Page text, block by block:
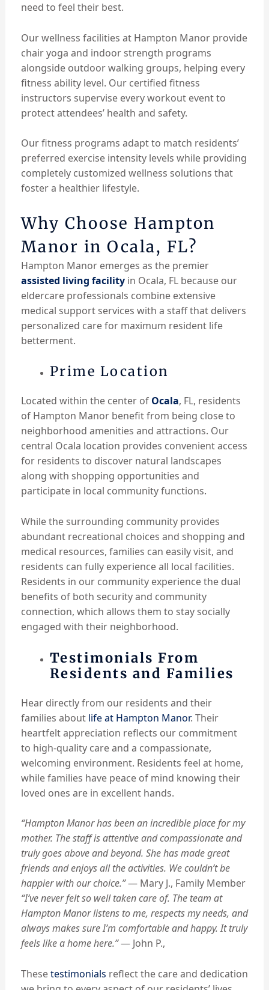
need to feel their best.
Our wellness facilities at Hampton Manor provide
chair yoga and indoor strength programs
alongside outdoor walking groups, helping every
fitness ability level. Our certified fitness
instructors supervise every workout event to
protect attendees’ health and safety.
Our fitness programs adapt to match residents’
preferred exercise intensity levels while providing
completely customized wellness solutions that
foster a healthier lifestyle.
Why Choose Hampton
Manor in Ocala, FL?
Hampton Manor emerges as the premier
assisted living facilityin Ocala, FL because our
eldercare professionals combine extensive
medical support services with a staff that delivers
personalized care for maximum resident life
betterment.
Prime Location
Located within the center of Ocala, FL, residents
of Hampton Manor benefit from being close to
neighborhood amenities and attractions. Our
central Ocala location provides convenient access
for residents to discover natural landscapes
along with shopping opportunities and
participate in local community functions.
While the surrounding community provides
abundant recreational choices and shopping and
medical resources, families can easily visit, and
residents can fully experience all local facilities.
Residents in our community experience the dual
benefits of both security and community
connection, which allows them to stay socially
engaged with their neighborhood.
Testimonials From
Residents and Families
Hear directly from our residents and their
families about life at Hampton Manor. Their
heartfelt appreciation reflects our commitment
to high-quality care and a compassionate,
welcoming environment. Residents feel at home,
while families have peace of mind knowing their
loved ones are in excellent hands.
“Hampton Manor has been an incredible place for my
mother. The staff is attentive and compassionate and
truly goes above and beyond. She has made great
friends and enjoys all the activities. We couldn’t be
happier with our choice.”— Mary J., Family Member
“I’ve never felt so well taken care of. The team at
Hampton Manor listens to me, respects my needs, and
always makes sure I’m comfortable and happy. It truly
feels like a home here.”— John P.,
Thesetestimonials reflect the care and dedication